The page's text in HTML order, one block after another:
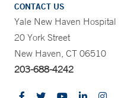
CONTACT US
Yale New Haven Hospital
20 York Street
New Haven, CT 06510
203-688-4242